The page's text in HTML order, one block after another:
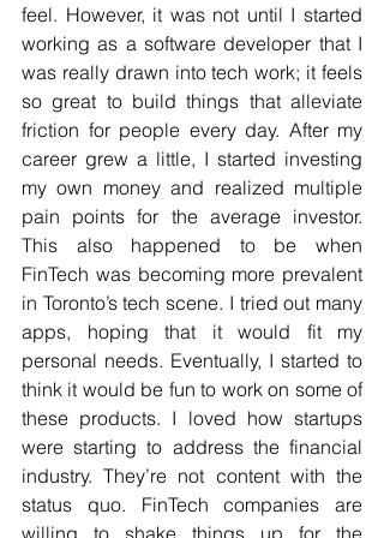
feel. However, it was not until I started
working as a software developer that I
was really drawn into tech work; it feels
so great to build things that alleviate
friction for people every day. After my
career grew a little, I started investing
my own money and realized multiple
pain points for the average investor.
This also happened to be when
FinTech was becoming more prevalent
in Toronto’s tech scene. I tried out many
apps, hoping that it would fit my
personal needs. Eventually, I started to
think it would be fun to work on some of
these products. I loved how startups
were starting to address the financial
industry. They’re not content with the
status quo. FinTech companies are